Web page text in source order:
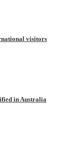
visitors
in Australia